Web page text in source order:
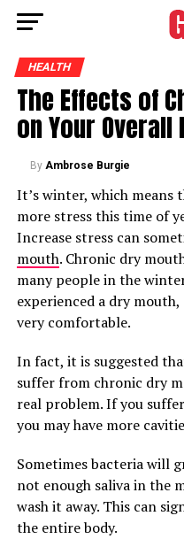
HEALTH
The Effects of
on Your Overall
By Ambrose Burgie
It’s winter, which means
more stress this time of
Increase stress can
mouth. Chronic dry
many people in the
experienced a dry
very comfortable.
In fact, it is suggested
suffer from chronic dry
real problem. If you
you may have more
Sometimes bacteria will
not enough saliva in the
wash it away. This can
the entire body.